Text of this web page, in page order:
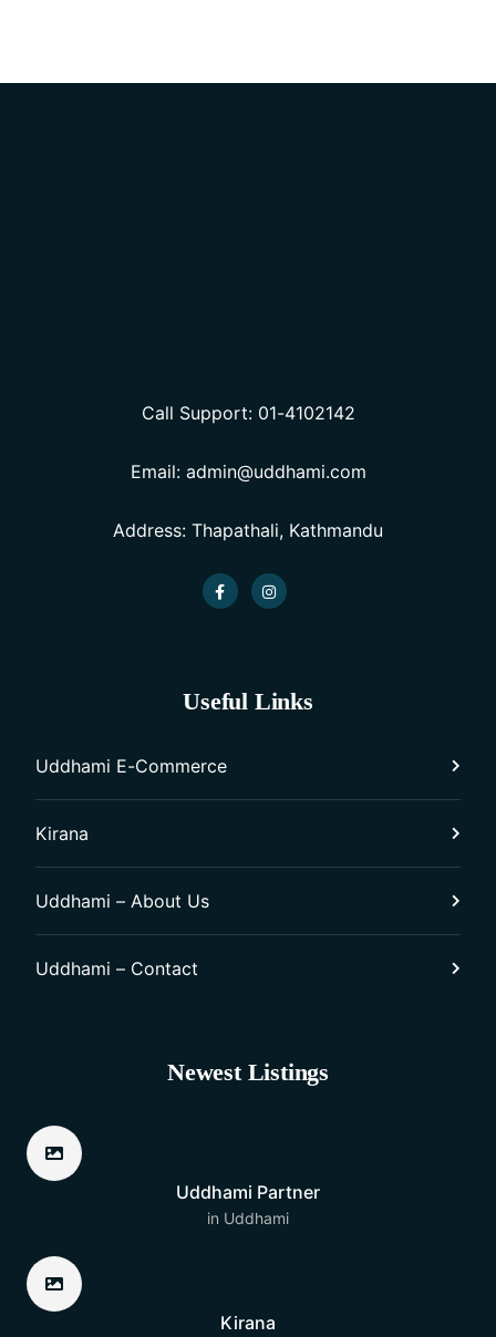
Call Support: 01-4102142
Email: admin@uddhami.com
Address: Thapathali, Kathmandu
Useful Links
Uddhami E-Commerce
Kirana
Uddhami – About Us
Uddhami – Contact
Newest Listings​
Uddhami Partner
in Uddhami
Kirana